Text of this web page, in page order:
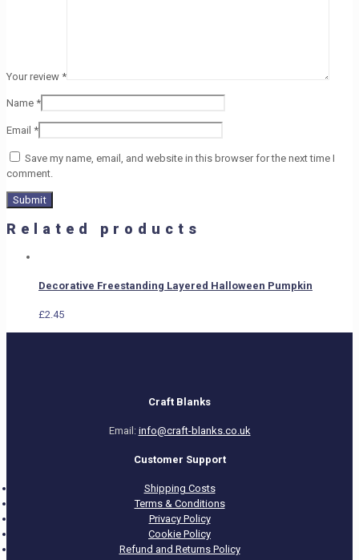
Your review *
Name *
Email *
Save my name, email, and website in this browser for the next time I
comment.
Related products
Decorative Freestanding Layered Halloween Pumpkin
£2.45
Craft Blanks
Email: info@craft-blanks.co.uk
Customer Support
Shipping Costs
Terms & Conditions
Privacy Policy
Cookie Policy
Refund and Returns Policy